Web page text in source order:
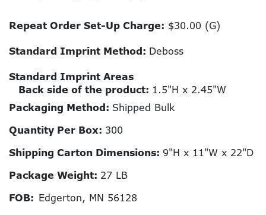
Repeat Order Set-Up Charge: $30.00 (G)
Standard Imprint Method: Deboss
Standard Imprint Areas
Back side of the product: 1.5"H x 2.45"W
Packaging Method: Shipped Bulk
Quantity Per Box: 300
Shipping Carton Dimensions: 9"H x 11"W x 22"D
Package Weight: 27 LB
FOB: Edgerton, MN 56128